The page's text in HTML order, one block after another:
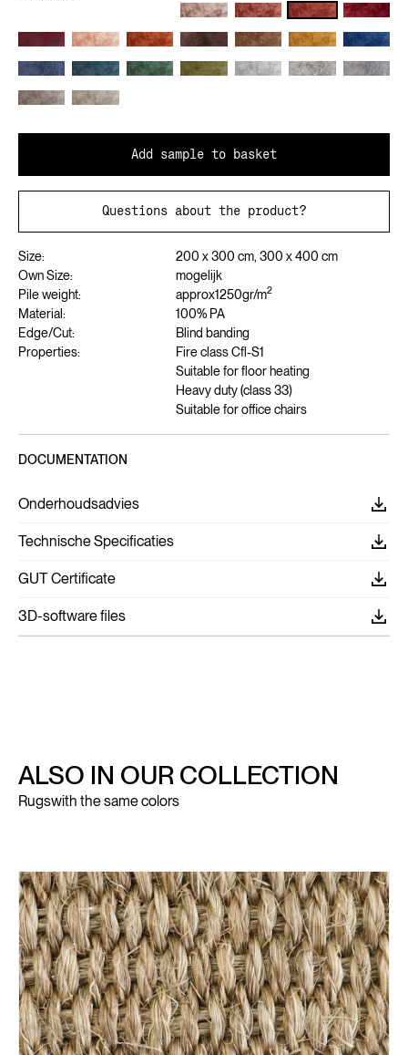
Add sample to basket
Questions about the product?
Size:
200 x 300 cm, 300 x 400 cm
Own Size:
mogelijk
Pile weight:
approx1250gr/m2
Material:
100% PA
Edge/Cut:
Blind banding
Properties:
Fire class Cfl-S1
Suitable for floor heating
Heavy duty (class 33)
Suitable for office chairs
DOCUMENTATION
Onderhoudsadvies
Technische Specificaties
GUT Certificate
3D-software files
ALSO IN OUR COLLECTION
Rugswith the same colors